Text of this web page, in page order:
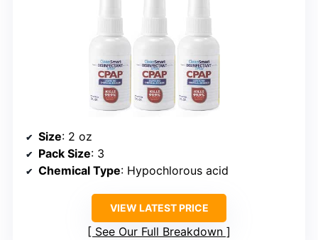
Size: 2 oz
Pack Size: 3
Chemical Type: Hypochlorous acid
VIEW LATEST PRICE
See Our Full Breakdown